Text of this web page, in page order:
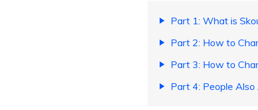
Part 1: What is
Part 2: How to
Part 3: How to
Part 4: People